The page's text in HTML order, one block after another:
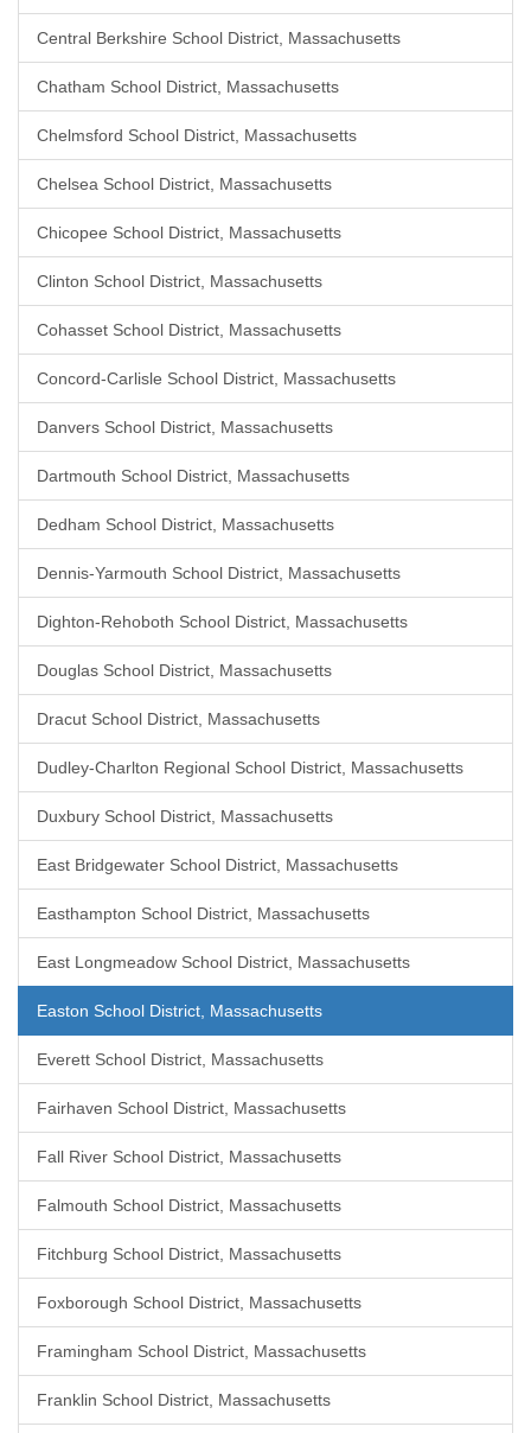
Central Berkshire School District, Massachusetts
Chatham School District, Massachusetts
Chelmsford School District, Massachusetts
Chelsea School District, Massachusetts
Chicopee School District, Massachusetts
Clinton School District, Massachusetts
Cohasset School District, Massachusetts
Concord-Carlisle School District, Massachusetts
Danvers School District, Massachusetts
Dartmouth School District, Massachusetts
Dedham School District, Massachusetts
Dennis-Yarmouth School District, Massachusetts
Dighton-Rehoboth School District, Massachusetts
Douglas School District, Massachusetts
Dracut School District, Massachusetts
Dudley-Charlton Regional School District, Massachusetts
Duxbury School District, Massachusetts
East Bridgewater School District, Massachusetts
Easthampton School District, Massachusetts
East Longmeadow School District, Massachusetts
Easton School District, Massachusetts
Everett School District, Massachusetts
Fairhaven School District, Massachusetts
Fall River School District, Massachusetts
Falmouth School District, Massachusetts
Fitchburg School District, Massachusetts
Foxborough School District, Massachusetts
Framingham School District, Massachusetts
Franklin School District, Massachusetts